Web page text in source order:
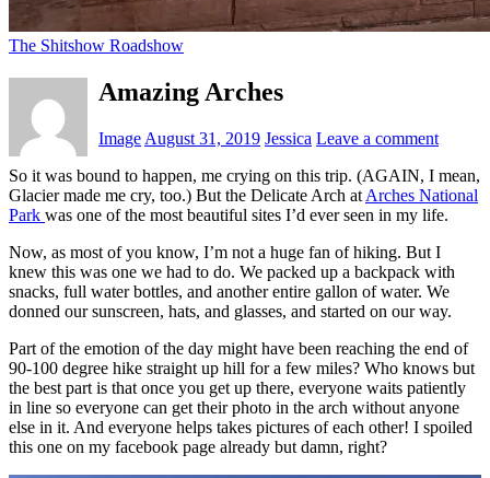
The Shitshow Roadshow
Amazing Arches
Image August 31, 2019 Jessica Leave a comment
So it was bound to happen, me crying on this trip. (AGAIN, I mean,
Glacier made me cry, too.) But the Delicate Arch at Arches National
Park was one of the most beautiful sites I’d ever seen in my life.
Now, as most of you know, I’m not a huge fan of hiking. But I
knew this was one we had to do. We packed up a backpack with
snacks, full water bottles, and another entire gallon of water. We
donned our sunscreen, hats, and glasses, and started on our way.
Part of the emotion of the day might have been reaching the end of
90-100 degree hike straight up hill for a few miles? Who knows but
the best part is that once you get up there, everyone waits patiently
in line so everyone can get their photo in the arch without anyone
else in it. And everyone helps takes pictures of each other! I spoiled
this one on my facebook page already but damn, right?